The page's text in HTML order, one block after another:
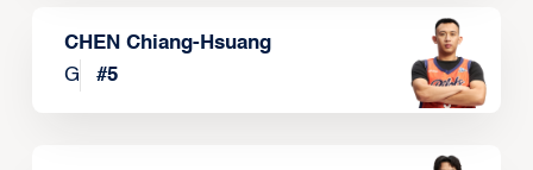
CHEN Chiang-Hsuang
G
#5